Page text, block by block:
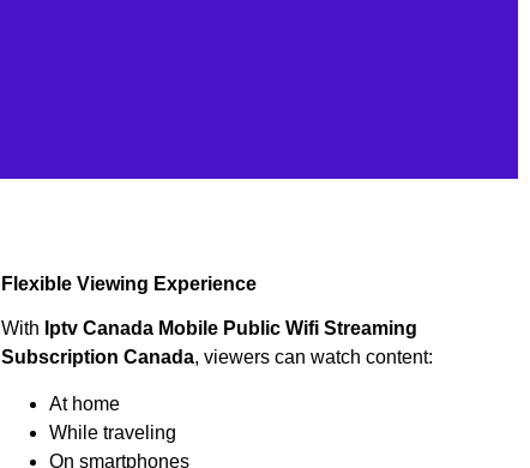
Flexible Viewing Experience
With Iptv Canada Mobile Public Wifi Streaming
Subscription Canada, viewers can watch content:
At home
While traveling
On smartphones